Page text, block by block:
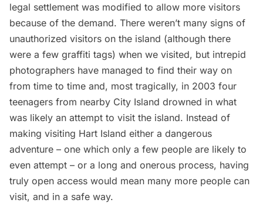
legal settlement was modified to allow more visitors
because of the demand. There weren’t many signs of
unauthorized visitors on the island (although there
were a few graffiti tags) when we visited, but intrepid
photographers have managed to find their way on
from time to time and, most tragically, in 2003 four
teenagers from nearby City Island drowned in what
was likely an attempt to visit the island. Instead of
making visiting Hart Island either a dangerous
adventure – one which only a few people are likely to
even attempt – or a long and onerous process, having
truly open access would mean many more people can
visit, and in a safe way.